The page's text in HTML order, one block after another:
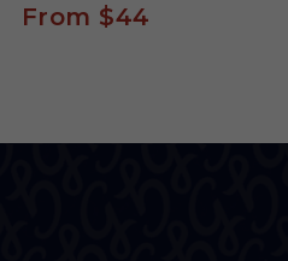
From $44